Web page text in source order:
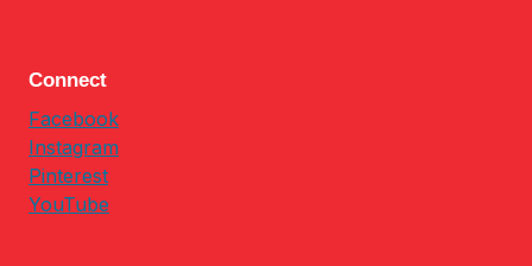
Connect
Facebook
Instagram
Pinterest
YouTube